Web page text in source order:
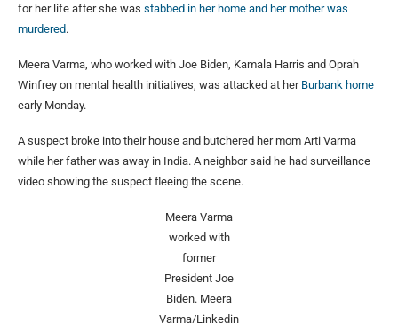
for her life after she was stabbed in her home and her mother was
murdered.
Meera Varma, who worked with Joe Biden, Kamala Harris and Oprah
Winfrey on mental health initiatives, was attacked at her Burbank home
early Monday.
A suspect broke into their house and butchered her mom Arti Varma
while her father was away in India. A neighbor said he had surveillance
video showing the suspect fleeing the scene.
Meera Varma
worked with
former
President Joe
Biden. Meera
Varma/Linkedin